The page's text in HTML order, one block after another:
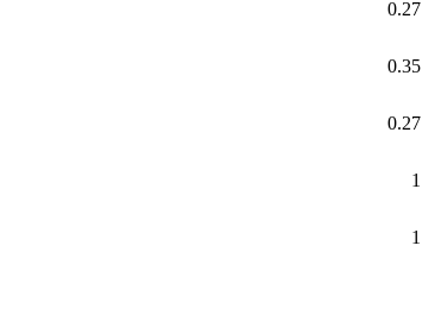
0.27
0.35
0.27
1
1